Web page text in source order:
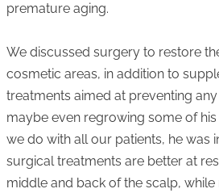
premature aging.
We discussed surgery to restore
cosmetic areas, in addition to
treatments aimed at preventing
maybe even regrowing some of his
we do with all our patients, he was
surgical treatments are better at
middle and back of the scalp,